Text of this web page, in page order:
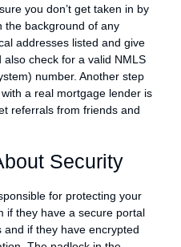
you don’t get taken in by
the background of any
addresses listed and give
check for a valid NMLS
number. Another step
a real mortgage lender is
referrals from friends and
Security
for protecting your
if they have a secure portal
if they have encrypted